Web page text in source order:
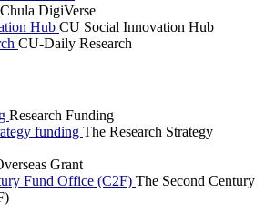
Chula DigiVerse
Hub CU Social Innovation Hub
CU-Daily Research
Research Funding
funding The Research Strategy
Grant
Fund Office (C2F) The Second Century